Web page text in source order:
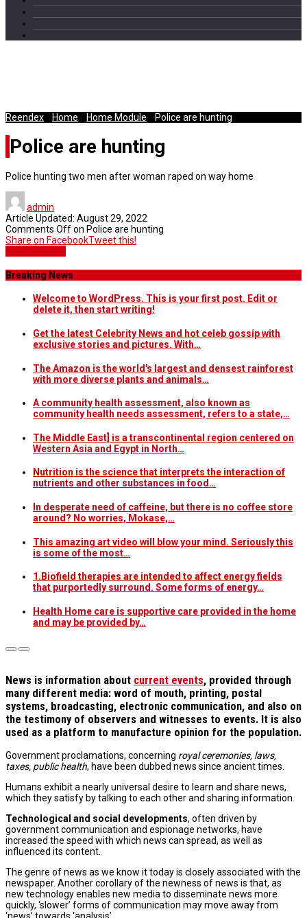
Reendex Home Home Module Police are hunting
Police are hunting
Police hunting two men after woman raped on way home
admin
Article Updated: August 29, 2022
Comments Offon Police are hunting
Share on FacebookTweet this!
Breaking News
Welcome to WordPress. This is your first post. Edit or
delete it, then start writing!
Get the latest Celebrity News and hot celeb gossip with
exclusive stories and pictures. With…
The Amazon is the world's largest and densest rainforest
with more diverse plants and animals…
A community health assessment, also known as
community health needs assessment, refers to a state,…
The Middle East] is a transcontinental region centered on
Western Asia and Egypt in North…
Nutrition is the science that interprets the interaction of
nutrients and other substances in food…
In desperate need of caffeine, but there is no coffee store
around? No worries, Mokase,…
This amazing art video will blow your mind. Seriously this
is some of the most…
1.Biofield therapies are intended to affect energy fields
that purportedly surround. Some forms of energy…
Health Home care is supportive care provided in the home
and may be provided by…
News is information about current events, provided through
many different media: word of mouth, printing, postal
systems, broadcasting, electronic communication, and also on
the testimony of observers and witnesses to events. It is also
used as a platform to manufacture opinion for the population.
Government proclamations, concerning royal ceremonies, laws,
taxes, public health, have been dubbed news since ancient times.
Humans exhibit a nearly universal desire to learn and share news,
which they satisfy by talking to each other and sharing information.
Technological and social developments, often driven by
government communication and espionage networks, have
increased the speed with which news can spread, as well as
influenced its content.
The genre of news as we know it today is closely associated with the
newspaper. Another corollary of the newness of news is that, as
new technology enables new media to disseminate news more
quickly, ‘slower’ forms of communication may move away from